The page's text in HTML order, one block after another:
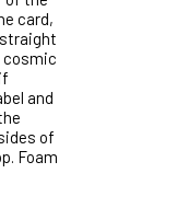
card,
cosmic
and
of
Foam